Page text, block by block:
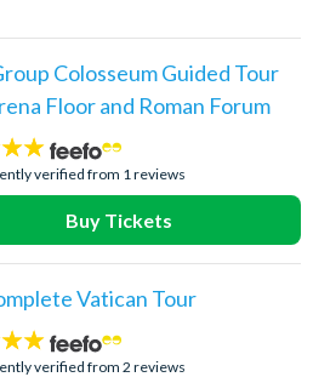
Colosseum Guided Tour
Floor and Roman Forum
verified from 1 reviews
Buy Tickets
Vatican Tour
verified from 2 reviews